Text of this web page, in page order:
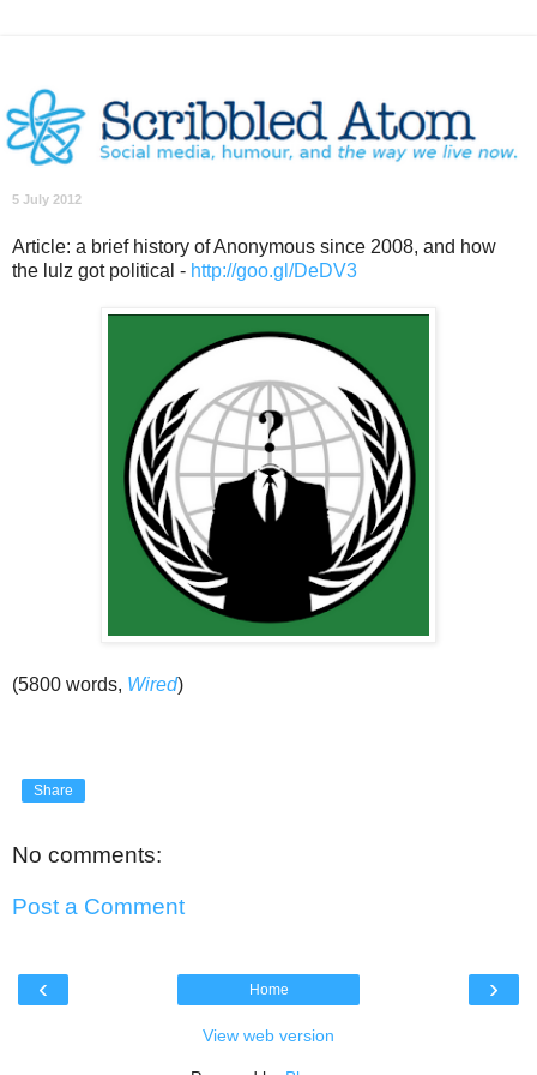
5 July 2012
Article: a brief history of Anonymous since 2008, and how
the lulz got political - http://goo.gl/DeDV3
(5800 words, Wired)
Share
No comments:
Post a Comment
‹ ›
Home
View web version